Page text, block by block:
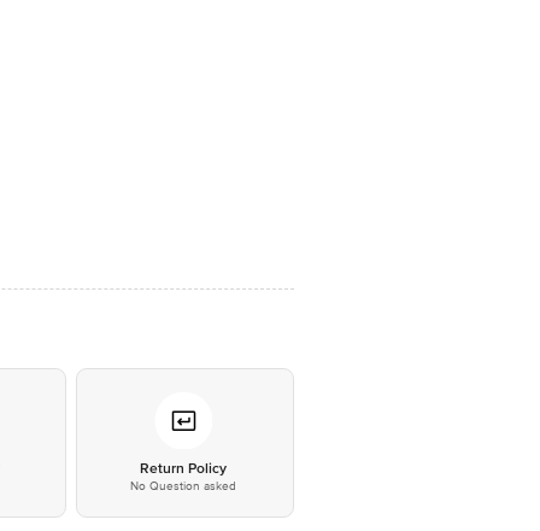
Return Policy
No Question asked